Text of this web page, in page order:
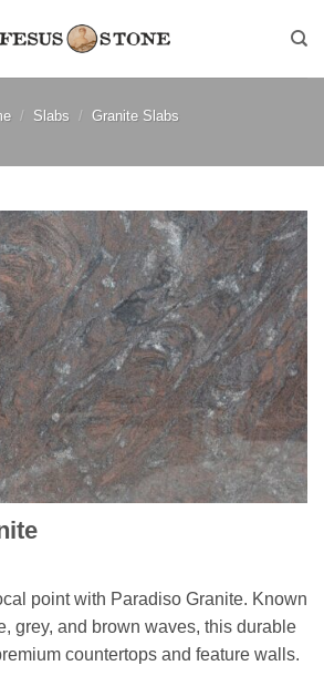
/ Slabs / Granite Slabs
point with Paradiso Granite. Known
grey, and brown waves, this durable
countertops and feature walls.